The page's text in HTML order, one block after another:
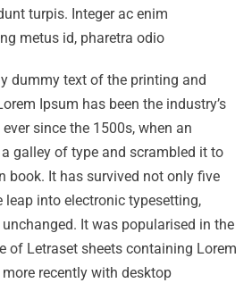
turpis. Integer ac enim
metus id, pharetra odio
dummy text of the printing and
Ipsum has been the industry’s
since the 1500s, when an
galley of type and scrambled it to
book. It has survived not only five
leap into electronic typesetting,
It was popularised in the
of Letraset sheets containing Lorem
recently with desktop